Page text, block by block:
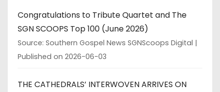
Congratulations to Tribute Quartet and The
SGN SCOOPS Top 100 (June 2026)
Source: Southern Gospel News SGNScoops Digital
Published on 2026-06-03
THE CATHEDRALS’ INTERWOVEN ARRIVES ON